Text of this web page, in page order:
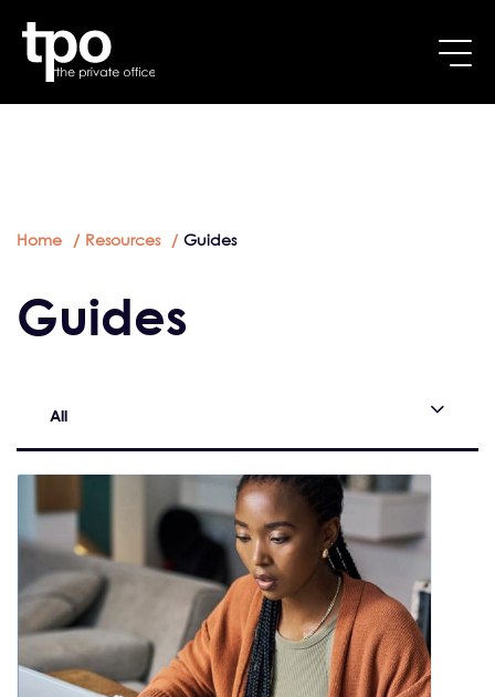
Breadcrumb
Home Resources Guides
Guides
All